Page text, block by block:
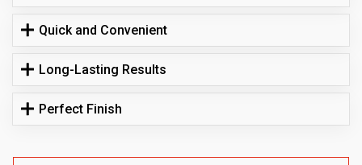
Quick and Convenient
Long-Lasting Results
Perfect Finish